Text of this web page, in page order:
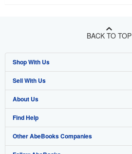
BACK TO TOP
Shop With Us
Advanced Search
Browse Collections
My Account
My Orders
Sell With Us
Start Selling
Join Our Affiliate Program
Book Buyback
About Us
About AbeBooks
Media
Find Help
Help
Other AbeBooks Companies